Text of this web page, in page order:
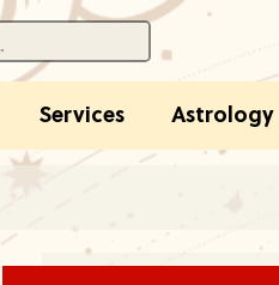
Services Astrology